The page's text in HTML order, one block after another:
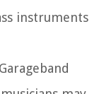
instruments